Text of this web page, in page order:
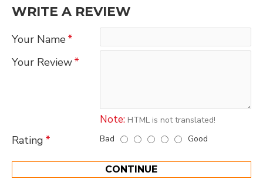
WRITE A REVIEW
Your Name
Your Review
Note: HTML is not translated!
Rating Bad Good
CONTINUE